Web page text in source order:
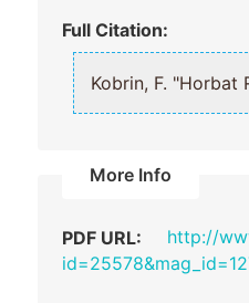
Full Citation:
Kobrin, F.
More Info
PDF URL:
http://